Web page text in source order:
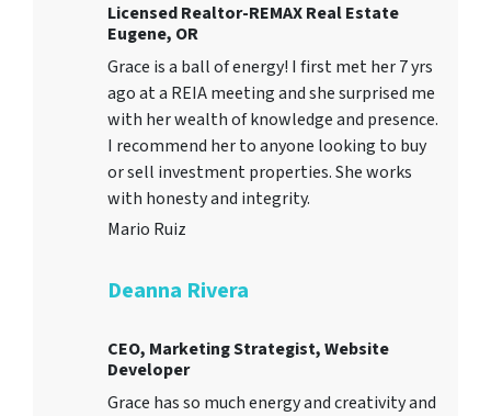
Licensed Realtor-REMAX Real Estate
Eugene, OR
Grace is a ball of energy! I first met her 7 yrs
ago at a REIA meeting and she surprised me
with her wealth of knowledge and presence.
I recommend her to anyone looking to buy
or sell investment properties. She works
with honesty and integrity.
Mario Ruiz
Deanna Rivera
CEO, Marketing Strategist, Website
Developer
Grace has so much energy and creativity and